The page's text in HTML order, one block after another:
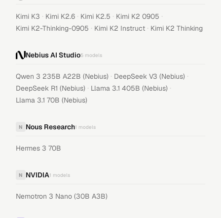
Kimi K3 · Kimi K2.6 · Kimi K2.5 · Kimi K2 0905 ·
Kimi K2-Thinking-0905 · Kimi K2 Instruct · Kimi K2 Thinking
Nebius AI Studio5 models
Qwen 3 235B A22B (Nebius) · DeepSeek V3 (Nebius) ·
DeepSeek R1 (Nebius) · Llama 3.1 405B (Nebius) ·
Llama 3.1 70B (Nebius)
N Nous Research1 models
Hermes 3 70B
N NVIDIA1 models
Nemotron 3 Nano (30B A3B)